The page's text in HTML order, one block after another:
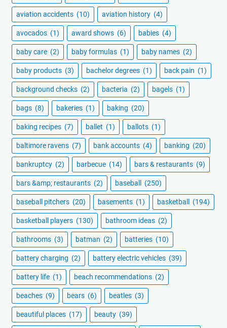
aviation accidents (10) aviation history (4)
avocados (1) award shows (6) babies (4)
baby care (2) baby formulas (1) baby names (2)
baby products (3) bachelor degrees (1) back pain (1)
background checks (2) bacteria (2) bagels (1)
bags (8) bakeries (1) baking (20)
baking recipes (7) ballet (1) ballots (1)
baltimore ravens (7) bank accounts (4) banking (20)
bankruptcy (2) barbecue (14) bars & restaurants (9)
bars &amp; restaurants (2) baseball (250)
baseball pitchers (20) basements (1) basketball (194)
basketball players (130) bathroom ideas (2)
bathrooms (3) batman (2) batteries (10)
battery charging (2) battery electric vehicles (39)
battery life (1) beach recommendations (2)
beaches (9) bears (6) beatles (3)
beautiful places (17) beauty (39)